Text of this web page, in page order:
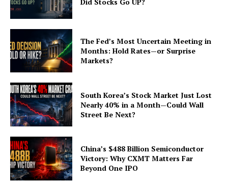
The Fed’s Most Uncertain Meeting in
Months: Hold Rates—or Surprise
Markets?
South Korea’s Stock Market Just Lost
Nearly 40% in a Month—Could Wall
Street Be Next?
China’s $488 Billion Semiconductor
Victory: Why CXMT Matters Far
Beyond One IPO